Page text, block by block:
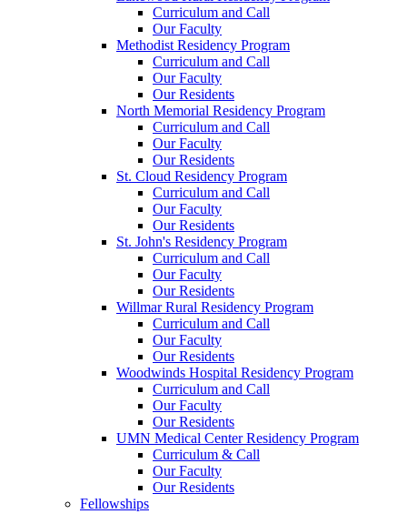
Curriculum and Call
Our Faculty
Methodist Residency Program
Curriculum and Call
Our Faculty
Our Residents
North Memorial Residency Program
Curriculum and Call
Our Faculty
Our Residents
St. Cloud Residency Program
Curriculum and Call
Our Faculty
Our Residents
St. John's Residency Program
Curriculum and Call
Our Faculty
Our Residents
Willmar Rural Residency Program
Curriculum and Call
Our Faculty
Our Residents
Woodwinds Hospital Residency Program
Curriculum and Call
Our Faculty
Our Residents
UMN Medical Center Residency Program
Curriculum & Call
Our Faculty
Our Residents
Fellowships